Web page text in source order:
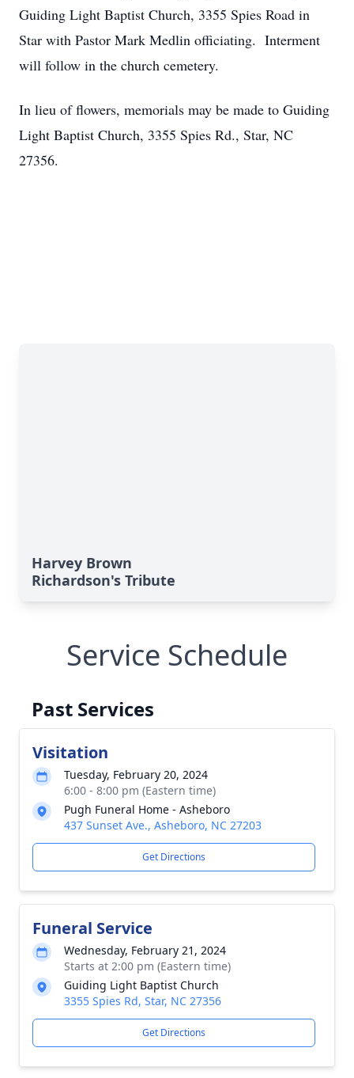
Guiding Light Baptist Church, 3355 Spies Road in
Star with Pastor Mark Medlin officiating. Interment
will follow in the church cemetery.
In lieu of flowers, memorials may be made to Guiding
Light Baptist Church, 3355 Spies Rd., Star, NC
27356.
Harvey Brown
Richardson's Tribute
Service Schedule
Past Services
Visitation
Tuesday, February 20, 2024
6:00 - 8:00 pm (Eastern time)
Pugh Funeral Home - Asheboro
437 Sunset Ave., Asheboro, NC 27203
Get Directions
Funeral Service
Wednesday, February 21, 2024
Starts at 2:00 pm (Eastern time)
Guiding Light Baptist Church
3355 Spies Rd, Star, NC 27356
Get Directions